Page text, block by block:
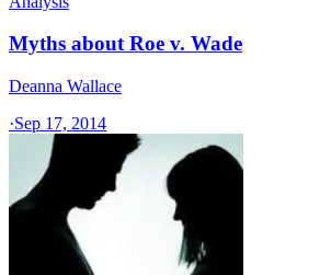
Myths about Roe v. Wade
Deanna Wallace
·Sep 17, 2014